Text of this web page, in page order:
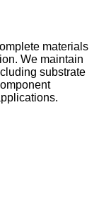
materials
We maintain
substrate